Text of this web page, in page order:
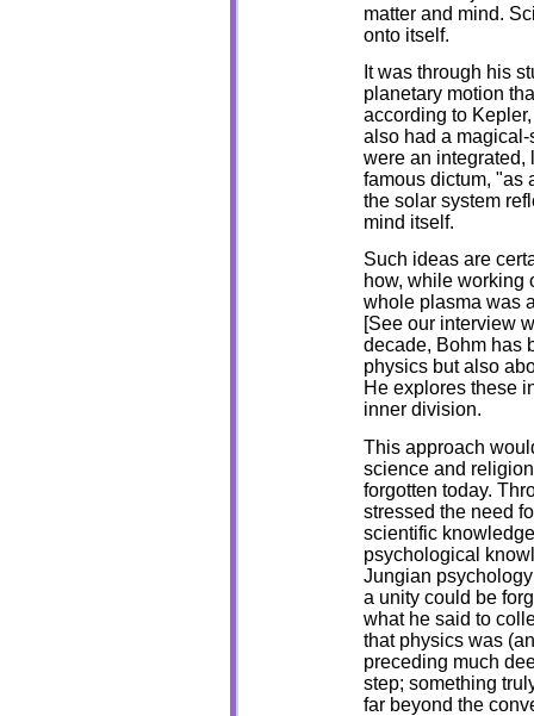
matter and mind.
onto itself.
It was through his
planetary motion
according to
also had a
were an
famous dictum, "as
the solar system
mind itself.
Such ideas are
how, while working
whole plasma was
[See our interview
decade, Bohm has
physics but also
He explores these
inner division.
This approach
science and
forgotten today.
stressed the need
scientific
psychological
Jungian
a unity could be
what he said to
that physics was
preceding much
step; something
far beyond the